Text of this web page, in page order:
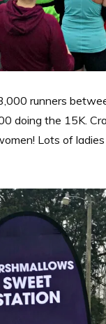
runners
doing the 15K.
Lots of